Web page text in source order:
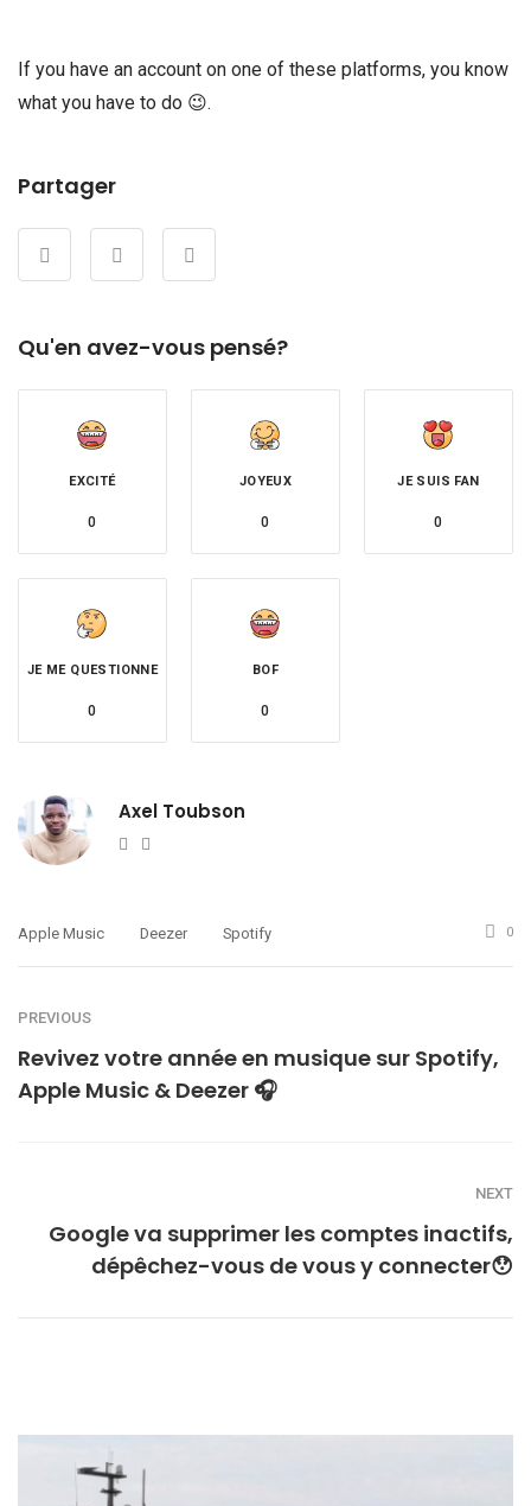
If you have an account on one of these platforms, you know
what you have to do 😉.
Partager
Qu'en avez-vous pensé?
EXCITÉ
0
JOYEUX
0
JE SUIS FAN
0
JE ME QUESTIONNE
0
BOF
0
Axel Toubson
Website
Apple Music Deezer Spotify 0
PREVIOUS
Revivez votre année en musique sur Spotify,
Apple Music & Deezer 🎧
NEXT
Google va supprimer les comptes inactifs,
dépêchez-vous de vous y connecter😯